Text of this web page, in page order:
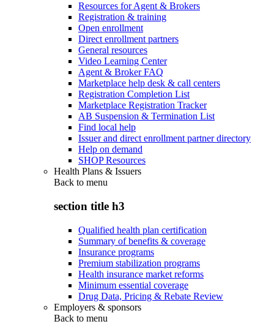
Resources for Agent & Brokers
Registration & training
Open enrollment
Direct enrollment partners
General resources
Video Learning Center
Agent & Broker FAQ
Marketplace help desk & call centers
Registration Completion List
Marketplace Registration Tracker
AB Suspension & Termination List
Find local help
Issuer and direct enrollment partner directory
Help on demand
SHOP Resources
Health Plans & Issuers
Back to menu
section title h3
Qualified health plan certification
Summary of benefits & coverage
Insurance programs
Premium stabilization programs
Health insurance market reforms
Minimum essential coverage
Drug Data, Pricing & Rebate Review
Employers & sponsors
Back to menu